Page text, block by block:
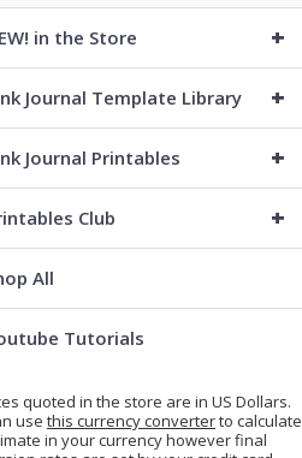
+
in the Store
+
Journal Template Library
+
Journal Printables
+
Club
All
Tutorials
quoted in the store are in US Dollars.
use this currency converterto calculate
in your currency however final